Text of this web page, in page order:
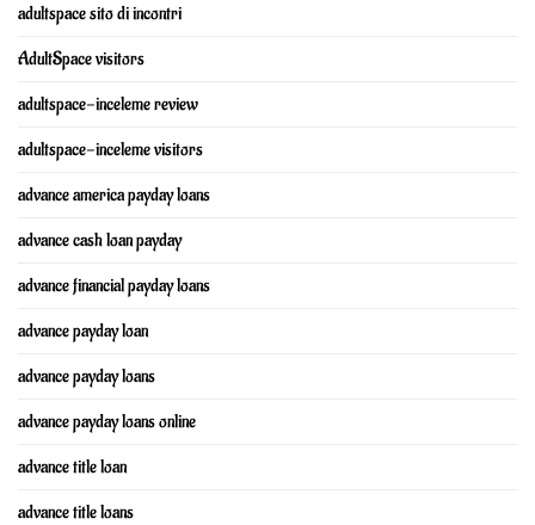
adultspace sito di incontri
AdultSpace visitors
adultspace-inceleme review
adultspace-inceleme visitors
advance america payday loans
advance cash loan payday
advance financial payday loans
advance payday loan
advance payday loans
advance payday loans online
advance title loan
advance title loans